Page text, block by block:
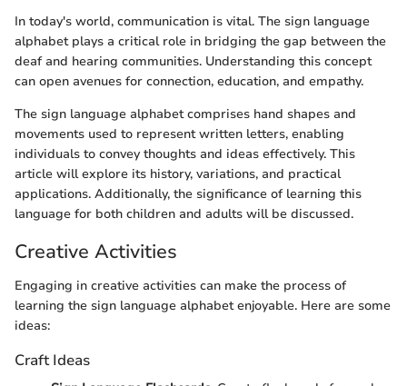
In today's world, communication is vital. The sign language
alphabet plays a critical role in bridging the gap between the
deaf and hearing communities. Understanding this concept
can open avenues for connection, education, and empathy.
The sign language alphabet comprises hand shapes and
movements used to represent written letters, enabling
individuals to convey thoughts and ideas effectively. This
article will explore its history, variations, and practical
applications. Additionally, the significance of learning this
language for both children and adults will be discussed.
Creative Activities
Engaging in creative activities can make the process of
learning the sign language alphabet enjoyable. Here are some
ideas:
Craft Ideas